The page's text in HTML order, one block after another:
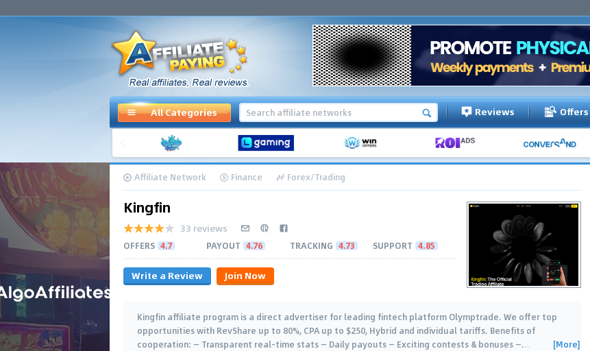
All Categories Reviews Offers
Affiliate Network Finance Forex/Trading
Kingfin
33 reviews
OFFERS 4.7 PAYOUT 4.76 TRACKING 4.73 SUPPORT 4.85
Write a Review Join Now
Kingfin affiliate program is a direct advertiser for leading fintech platform Olymptrade. We offer top
opportunities with RevShare up to 80%, CPA up to $250, Hybrid and individual tariffs. Benefits of
cooperation: — Transparent real-time stats — Daily payouts — Exciting contests & bonuses —… [More]